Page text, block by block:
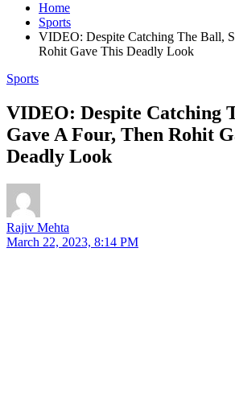
Home
Sports
VIDEO: Despite Catching The Ball,
Rohit Gave This Deadly Look
Sports
VIDEO: Despite Catching
Gave A Four, Then Rohit
Deadly Look
Rajiv Mehta
March 22, 2023, 8:14 PM